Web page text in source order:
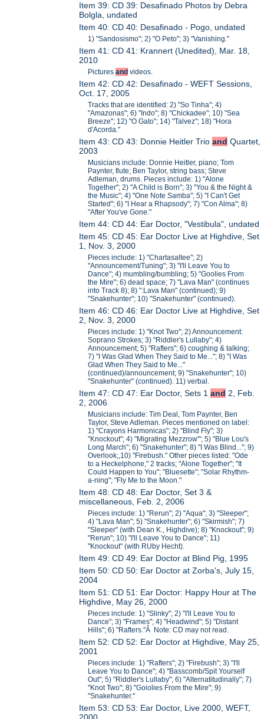
Item 39: CD 39: Desafinado Photos by Debra
Bolgla, undated
Item 40: CD 40: Desafinado - Pogo, undated
1) "Sandosismo"; 2) "O Peto"; 3) "Vanishing."
Item 41: CD 41: Krannert (Unedited), Mar. 18,
2010
Picturesand videos.
Item 42: CD 42: Desafinado - WEFT Sessions,
Oct. 17, 2005
Tracks that are identified: 2) "So Tinha"; 4)
"Amazonas"; 6) "Indo"; 8) "Chickadee"; 10) "Sea
Breeze"; 12) "O Gato"; 14) "Talvez"; 18) "Hora
d'Acorda."
Item 43: CD 43: Donnie Heitler Trioand Quartet,
2003
Musicians include: Donnie Heitler, piano; Tom
Paynter, flute; Ben Taylor, string bass; Steve
Adleman, drums. Pieces include: 1) "Alone
Together"; 2) "A Child is Born"; 3) "You & the Night &
the Music"; 4) "One Note Samba"; 5) "I Can't Get
Started"; 6) "I Hear a Rhapsody"; 7) "Con Alma"; 8)
"After You've Gone."
Item 44: CD 44: Ear Doctor, "Vestibula", undated
Item 45: CD 45: Ear Doctor Live at Highdive, Set
1, Nov. 3, 2000
Pieces include: 1) "Chartasaltee"; 2)
"Announcement/Tuning"; 3) "I'll Leave You to
Dance"; 4) mumbling/bumbling; 5) "Goolies From
the Mire"; 6) dead space; 7) "Lava Man" (continues
into Track 8); 8) ":Lava Man" (continued); 9)
"Snakehunter"; 10) "Snakehunter" (continued).
Item 46: CD 46: Ear Doctor Live at Highdive, Set
2, Nov. 3, 2000
Pieces include: 1) "Knot Two"; 2) Announcement:
Soprano Strokes; 3) "Riddler's Lullaby"; 4)
Announcement; 5) "Rafters"; 6) coughing & talking;
7) "I Was Glad When They Said to Me..."; 8) "I Was
Glad When They Said to Me..."
(continued)/announcement; 9) "Snakehunter"; 10)
"Snakehunter" (continued). 11) verbal.
Item 47: CD 47: Ear Doctor, Sets 1and 2, Feb.
2, 2006
Musicians include: Tim Deal, Tom Paynter, Ben
Taylor, Steve Adleman. Pieces mentioned on label:
1) "Crayons Harmonicas"; 2) "Blind Fly"; 3)
"Knockout"; 4) "Migrating Mezzrow'"; 5) "Blue Lou's
Long March"; 6) "Snakehunter"; 8) "I Was Blind..."; 9)
Overlook;,10) "Firebush." Other pieces listed: "Ode
to a Heckelphone," 2 tracks; "Alone Together"; "It
Could Happen to You"; "Bluesette"; "Solar Rhythm-
a-ning"; "Fly Me to the Moon."
Item 48: CD 48: Ear Doctor, Set 3 &
miscellaneous, Feb. 2, 2006
Pieces include: 1) "Rerun"; 2) "Aqua"; 3) "Sleeper";
4) "Lava Man"; 5) "Snakehunter"; 6) "Skirmish"; 7)
"Sleeper" (with Dean K., Highdive); 8) "Knockout"; 9)
"Rerun"; 10) "I'll Leave You to Dance"; 11)
"Knockout" (with RUby Hecht).
Item 49: CD 49: Ear Doctor at Blind Pig, 1995
Item 50: CD 50: Ear Doctor at Zorba's, July 15,
2004
Item 51: CD 51: Ear Doctor: Happy Hour at The
Highdive, May 26, 2000
Pieces include: 1) "Slinky"; 2) "I'll Leave You to
Dance"; 3) "Frames"; 4) "Headwind"; 5) "Distant
Hills"; 6) "Rafters."Â Note: CD may not read.
Item 52: CD 52: Ear Doctor at Highdive, May 25,
2001
Pieces include: 1) "Rafters"; 2) "Firebush"; 3) "I'll
Leave You to Dance"; 4) "Basscomb/Spit Yourself
Out"; 5) "Riddler's Lullaby"; 6) "Alternatitudinally"; 7)
"Knot Two"; 8) "Goiolies From the Mire"; 9)
"Snakehunter."
Item 53: CD 53: Ear Doctor, Live 2000, WEFT,